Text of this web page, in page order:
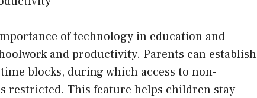
of technology in education and
and productivity. Parents can establish
blocks, during which access to non-
restricted. This feature helps children stay